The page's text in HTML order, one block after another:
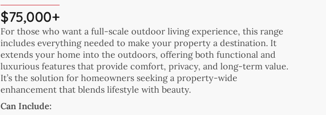
$75,000+
For those who want a full-scale outdoor living experience, this range
includes everything needed to make your property a destination. It
extends your home into the outdoors, offering both functional and
luxurious features that provide comfort, privacy, and long-term value.
It’s the solution for homeowners seeking a property-wide
enhancement that blends lifestyle with beauty.
Can Include: